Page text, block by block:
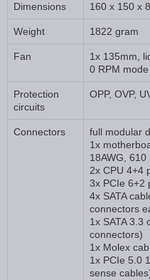
Dimensions 160 x 150 x
Weight 1822 gram
Fan
1x 135mm,
0 RPM
Protection
circuits
OPP, OVP,
Connectors
full modular
1x
18AWG, 610
2x CPU 4+4
3x PCIe 6+2
4x SATA
connectors
1x SATA 3.3
connectors)
1x Molex
1x PCIe 5.0
sense